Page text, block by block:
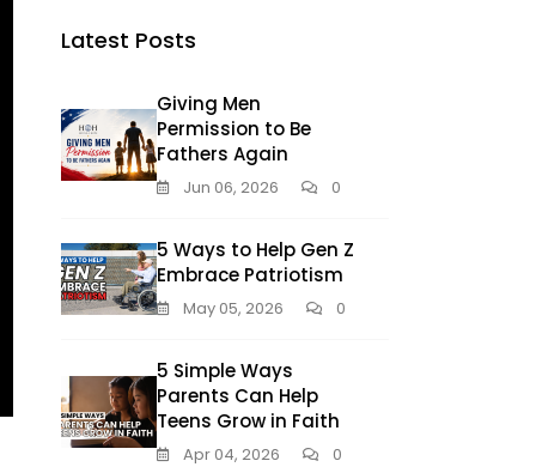
Latest Posts
Giving Men
Permission to Be
Fathers Again
Jun 06, 2026 0
5 Ways to Help Gen Z
Embrace Patriotism
May 05, 2026 0
5 Simple Ways
Parents Can Help
Teens Grow in Faith
Apr 04, 2026 0